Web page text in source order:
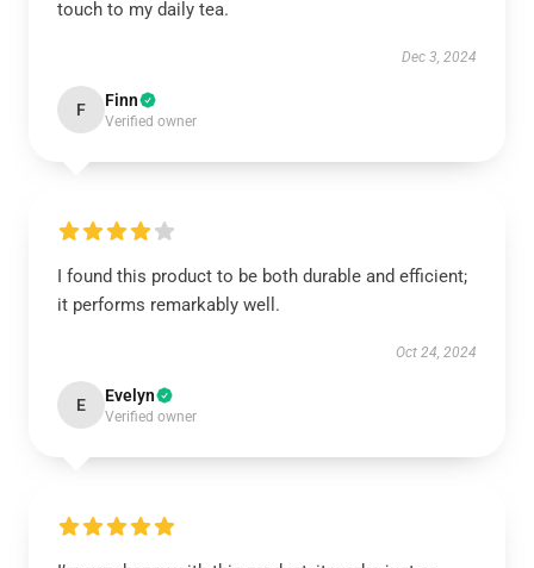
touch to my daily tea.
Dec 3, 2024
F Finn
Verified owner
I found this product to be both durable and efficient;
it performs remarkably well.
Oct 24, 2024
E Evelyn
Verified owner